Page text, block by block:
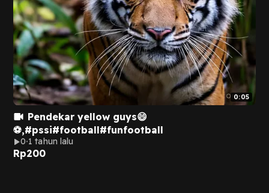
0:05
Pendekar yellow guys😄
⚽,#pssi#football#funfootball
0 1 tahun lalu
Rp200